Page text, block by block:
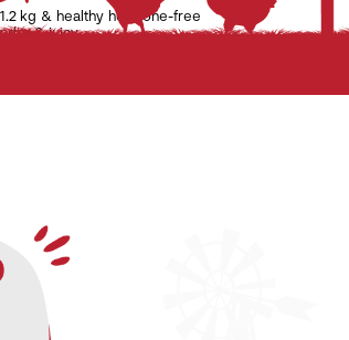
kg & healthy hormone-free
& juicy.